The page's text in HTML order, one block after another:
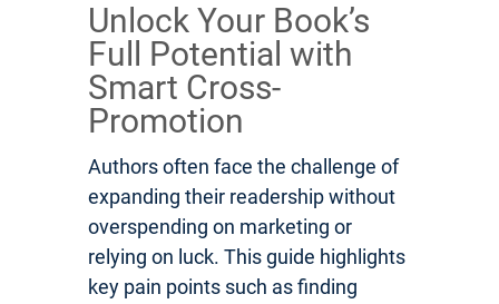
Unlock Your Book’s
Full Potential with
Smart Cross-
Promotion
Authors often face the challenge of
expanding their readership without
overspending on marketing or
relying on luck. This guide highlights
key pain points such as finding